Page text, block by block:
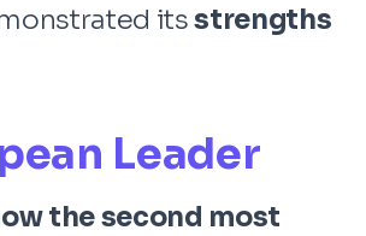
itsstrengths
Leader
the second most